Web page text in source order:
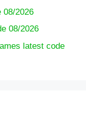
08/2026
08/2026
latest code